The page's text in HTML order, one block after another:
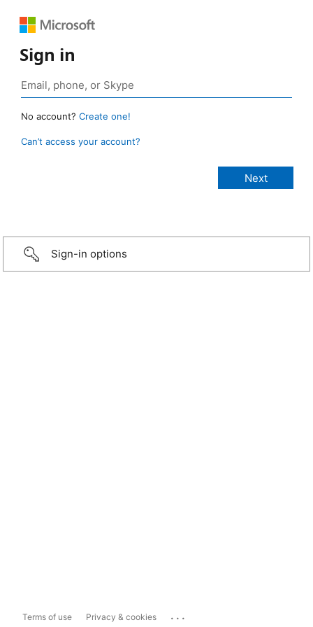
Sign in
No account? Create one!
Can’t access your account?
Sign-in options
Terms of use Privacy & cookies ...